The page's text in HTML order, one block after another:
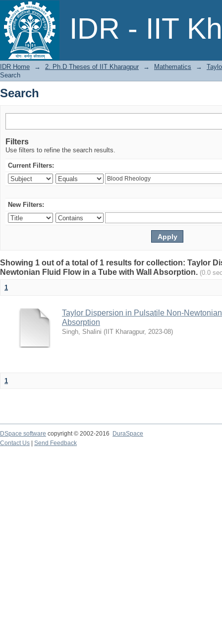
IDR - IIT
Search
IDR Home → 2. Ph.D Theses of IIT Kharagpur → Mathematics →
Search
Search
Filters
Use filters to refine the search results.
Current Filters:
New Filters:
Showing 1 out of a total of 1 results for collection: Taylor
Newtonian Fluid Flow in a Tube with Wall Absorption. (0.0
1
Taylor Dispersion in Pulsatile Non-
Absorption
Singh, Shalini ( IIT Kharagpur, 2023-08)
1
DSpace software copyright © 2002-2016
DuraSpace
Contact Us
Send Feedback